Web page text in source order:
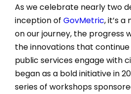
As we celebrate nearly two
inception of GovMetric, it’s
on our journey, the progress
the innovations that
public services engage with
began as a bold initiative in
series of workshops